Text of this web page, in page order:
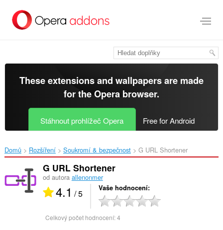
přímo
These extensions and wallpapers are made
for theOpera browser.
Stáhnout prohlížeč Opera Free for Android
Domů Rozšíření Soukromí & bezpečnost G URL Shortener‎
G URL Shortener
od autora allenonmer
4.1 / 5 Vaše hodnocení
Celkový počet hodnocení:4